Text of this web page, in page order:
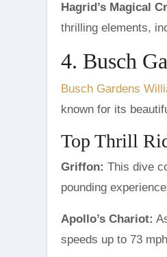
Hagrid’s Magical
thrilling elements,
4. Busch
Busch Gardens
known for its
Top Thrill
Griffon: This dive
pounding
Apollo’s Chariot:
speeds up to 73